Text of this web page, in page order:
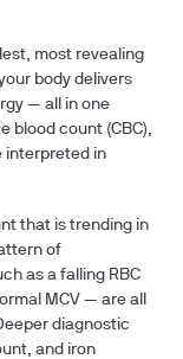
most revealing
body delivers
— all in one
blood count (CBC),
interpreted in
that is trending in
of
as a falling RBC
MCV — are all
diagnostic
and iron